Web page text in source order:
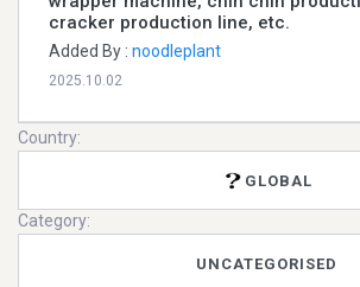
cracker production line, etc.
Added By : noodleplant
2025.10.02
Country:
GLOBAL
Category:
UNCATEGORISED